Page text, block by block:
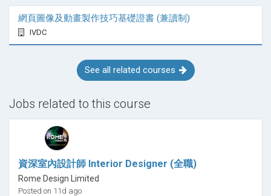
網頁圖像及動畫製作技巧基礎證書 (兼讀制)
IVDC
See all related courses
Jobs related to this course
資深室內設計師 Interior Designer (全職)
Rome Design Limited
Posted on 11d ago